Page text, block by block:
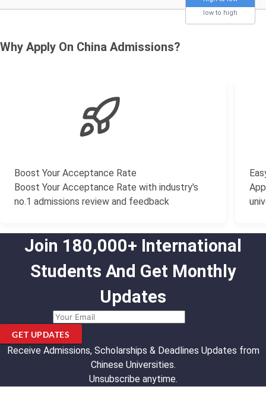
low to high
Why Apply On China Admissions?
Boost Your Acceptance Rate
Boost Your Acceptance Rate with industry's
no.1 admissions review and feedback
Join 180,000+ International
Students And Get Monthly
Updates
GET UPDATES
Receive Admissions, Scholarships & Deadlines Updates from
Chinese Universities.
Unsubscribe anytime.